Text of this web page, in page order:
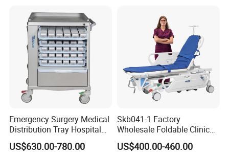
Emergency Surgery Medical
Distribution Tray Hospital
Medication Cart
US$630.00-780.00
Skb041-1 Factory
Wholesale Foldable Clinic
Hospital Emergency
Ambulance Patient
US$400.00-460.00